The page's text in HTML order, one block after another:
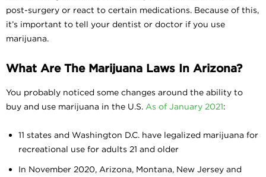
post-surgery or react to certain medications. Because of this,
it’s important to tell your dentist or doctor if you use
marijuana.
What Are The Marijuana Laws In Arizona?
You probably noticed some changes around the ability to
buy and use marijuana in the U.S. As of January 2021:
11 states and Washington D.C. have legalized marijuana for
recreational use for adults 21 and older
In November 2020, Arizona, Montana, New Jersey and